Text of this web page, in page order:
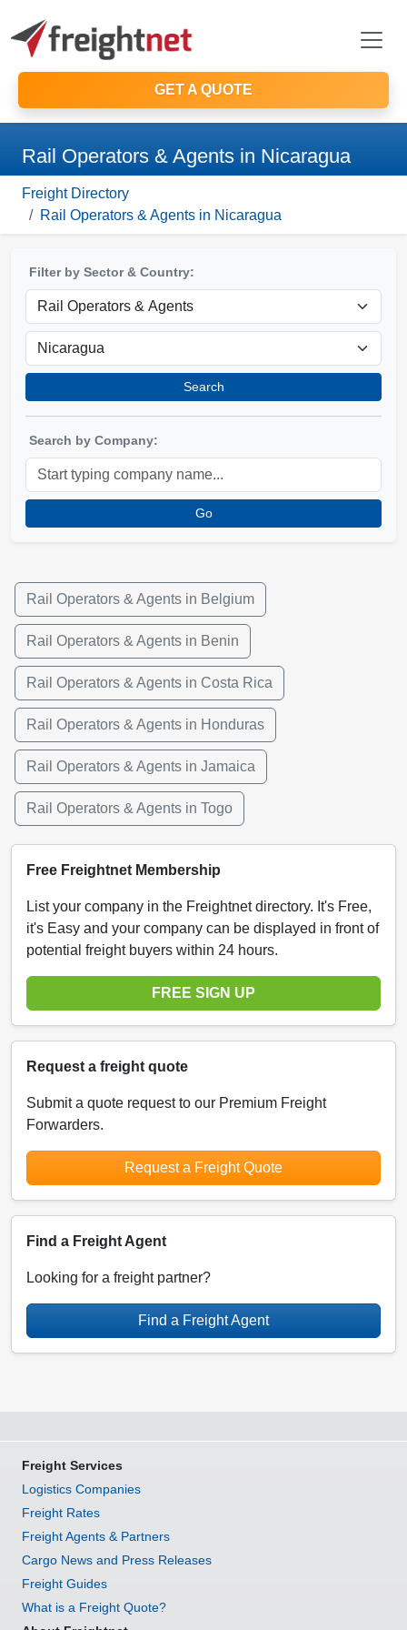
GET A QUOTE
Rail Operators & Agents in Nicaragua
Freight Directory
Rail Operators & Agents in Nicaragua
Filter by Sector & Country:
Search
Search by Company:
Go
Rail Operators & Agents in Belgium
Rail Operators & Agents in Benin
Rail Operators & Agents in Costa Rica
Rail Operators & Agents in Honduras
Rail Operators & Agents in Jamaica
Rail Operators & Agents in Togo
Free Freightnet Membership
List your company in the Freightnet directory. It's Free,
it's Easy and your company can be displayed in front of
potential freight buyers within 24 hours.
FREE SIGN UP
Request a freight quote
Submit a quote request to our Premium Freight
Forwarders.
Request a Freight Quote
Find a Freight Agent
Looking for a freight partner?
Find a Freight Agent
Freight Services
Logistics Companies
Freight Rates
Freight Agents & Partners
Cargo News and Press Releases
Freight Guides
What is a Freight Quote?